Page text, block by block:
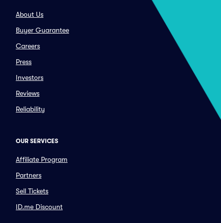
About Us
Buyer Guarantee
Careers
Press
Investors
Reviews
Reliability
OUR SERVICES
Affiliate Program
Partners
Sell Tickets
ID.me Discount